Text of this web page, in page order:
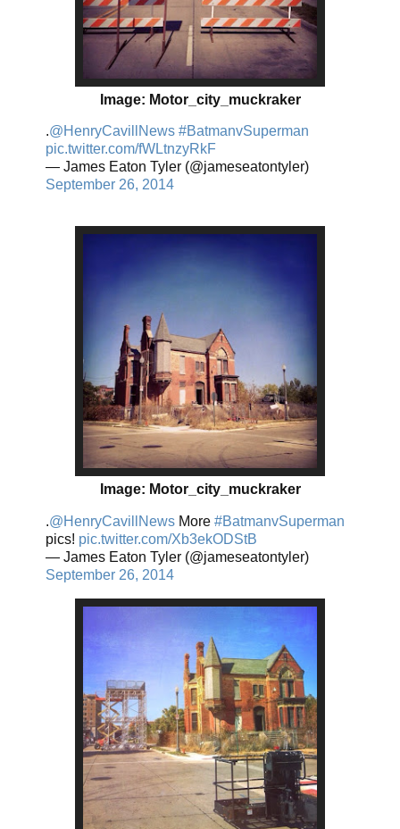
Image: Motor_city_muckraker
.@HenryCavillNews #BatmanvSuperman
pic.twitter.com/fWLtnzyRkF
— James Eaton Tyler (@jameseatontyler)
September 26, 2014
Image: Motor_city_muckraker
.@HenryCavillNews More #BatmanvSuperman
pics! pic.twitter.com/Xb3ekODStB
— James Eaton Tyler (@jameseatontyler)
September 26, 2014